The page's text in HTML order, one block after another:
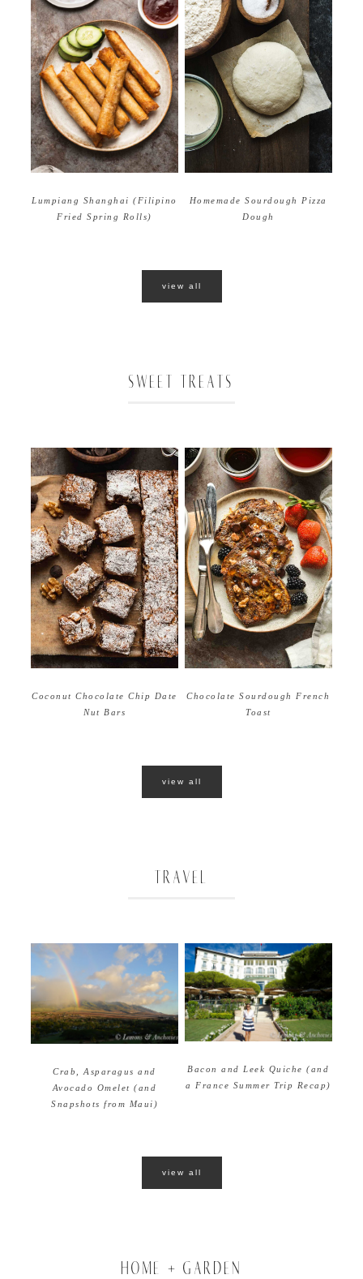
Lumpiang Shanghai (Filipino
Fried Spring Rolls)
Homemade Sourdough Pizza
Dough
view all
SWEET TREATS
Coconut Chocolate Chip Date
Nut Bars
Chocolate Sourdough French
Toast
view all
TRAVEL
Crab, Asparagus and
Avocado Omelet (and
Snapshots from Maui)
Bacon and Leek Quiche (and
a France Summer Trip Recap)
view all
HOME + GARDEN